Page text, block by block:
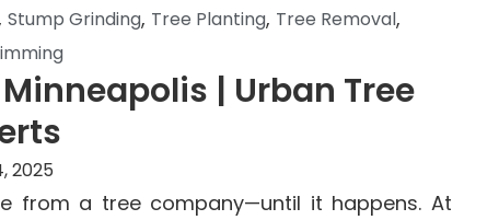
Stump Grinding, Tree Planting, Tree Removal,
| Urban Tree
2025
from a tree company—until it happens. At